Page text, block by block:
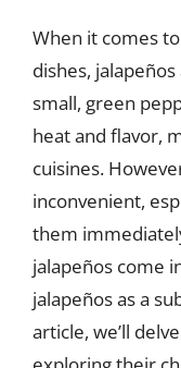
When it comes
dishes,
small, green
heat and flavor,
cuisines.
inconvenient,
them
jalapeños come
jalapeños as a
article, we’ll